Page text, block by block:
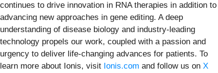
continues to drive innovation in RNA therapies in addition to
advancing new approaches in gene editing. A deep
understanding of disease biology and industry-leading
technology propels our work, coupled with a passion and
urgency to deliver life-changing advances for patients. To
learn more about Ionis, visit Ionis.com and follow us on X